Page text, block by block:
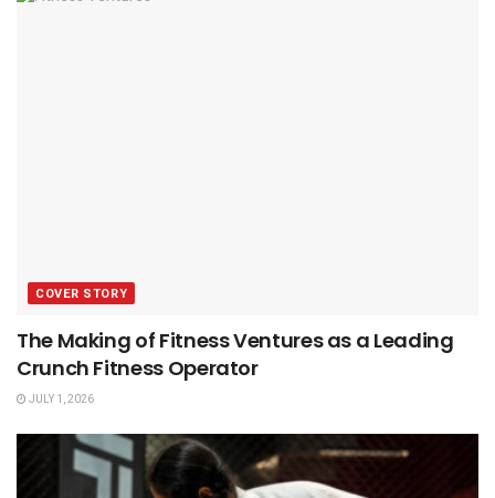
COVER STORY
The Making of Fitness Ventures as a Leading
Crunch Fitness Operator
JULY 1, 2026